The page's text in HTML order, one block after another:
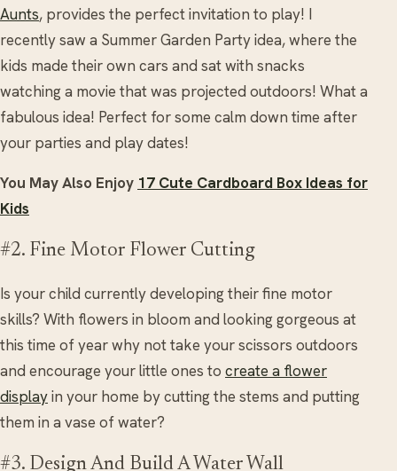
Aunts, provides the perfect invitation to play! I
recently saw a Summer Garden Party idea, where the
kids made their own cars and sat with snacks
watching a movie that was projected outdoors! What a
fabulous idea! Perfect for some calm down time after
your parties and play dates!
You May Also Enjoy 17 Cute Cardboard Box Ideas for
Kids
#2. Fine Motor Flower Cutting
Is your child currently developing their fine motor
skills? With flowers in bloom and looking gorgeous at
this time of year why not take your scissors outdoors
and encourage your little ones to create a flower
displayin your home by cutting the stems and putting
them in a vase of water?
#3. Design And Build A Water Wall